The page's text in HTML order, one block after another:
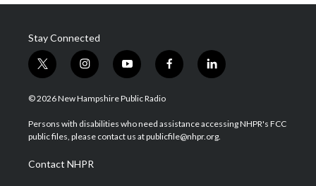
Stay Connected
t
w
i
t
e
i
n
s
a
g
a
m
y
o
u
u
b
f
a
b
o
l
i
e
d
© 2026 New Hampshire Public Radio
Persons with disabilities who need assistance accessing NHPR's FCC
public files, please contact us at publicfile@nhpr.org.
Contact NHPR